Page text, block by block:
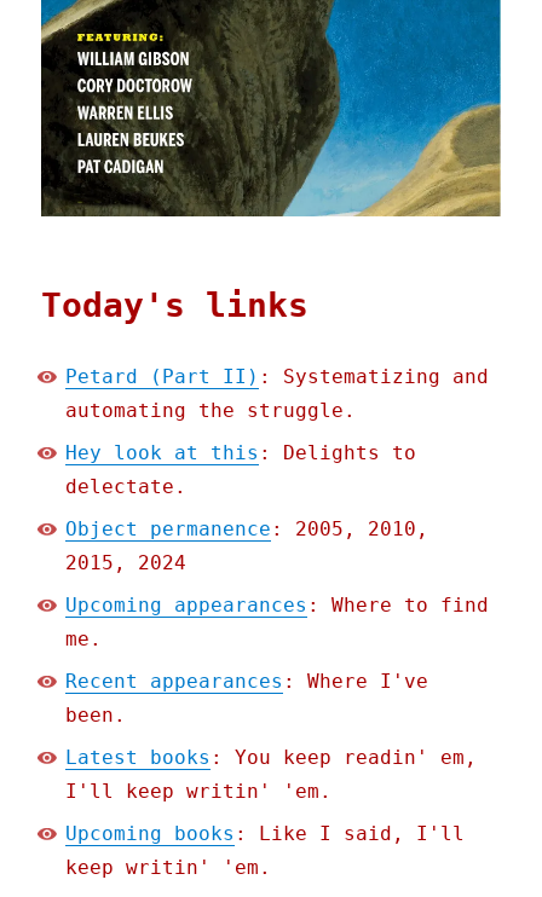
Today's links
Petard (Part II) : Systematizing and
automating the struggle.
Hey look at this : Delights to
delectate.
Object permanence : 2005, 2010,
2015, 2024
Upcoming appearances : Where to find
me.
Recent appearances : Where I've
been.
Latest books : You keep readin' em,
I'll keep writin' 'em.
Upcoming books : Like I said, I'll
keep writin' 'em.